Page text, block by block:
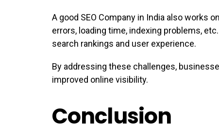
A good SEO Company in India also works
errors, loading time, indexing problems,
search rankings and user experience.
By addressing these challenges,
improved online visibility.
Conclusion